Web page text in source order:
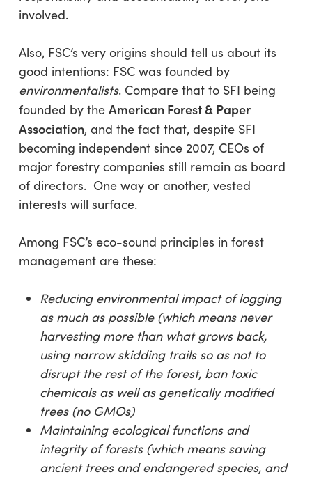
involved.
Also, FSC’s very origins should tell us about its
good intentions: FSC was founded by
environmentalists. Compare that to SFI being
founded by the American Forest & Paper
Association, and the fact that, despite SFI
becoming independent since 2007, CEOs of
major forestry companies still remain as board
of directors. One way or another, vested
interests will surface.
Among FSC’s eco-sound principles in forest
management are these:
Reducing environmental impact of logging
as much as possible (which means never
harvesting more than what grows back,
using narrow skidding trails so as not to
disrupt the rest of the forest, ban toxic
chemicals as well as genetically modified
trees (no GMOs)
Maintaining ecological functions and
integrity of forests (which means saving
ancient trees and endangered species, and